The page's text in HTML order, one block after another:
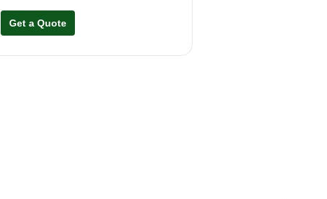
one of the best in town.
Get a Quote